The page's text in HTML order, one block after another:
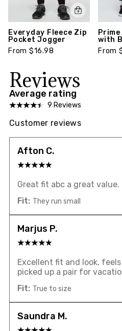
Everyday Fleece Zip
Pocket Jogger
From $16.98
with
From
Reviews
Average rating
9 Reviews
Customer reviews
Afton C.
Great fit abc a great value.
Fit: They run small
Marjus P.
Excellent fit and look,
picked up a pair for
Fit: True to size
Saundra M.